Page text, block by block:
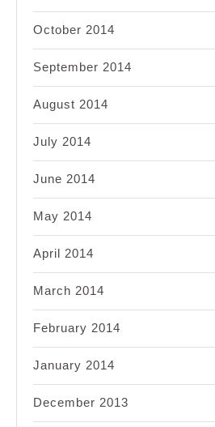
October 2014
September 2014
August 2014
July 2014
June 2014
May 2014
April 2014
March 2014
February 2014
January 2014
December 2013